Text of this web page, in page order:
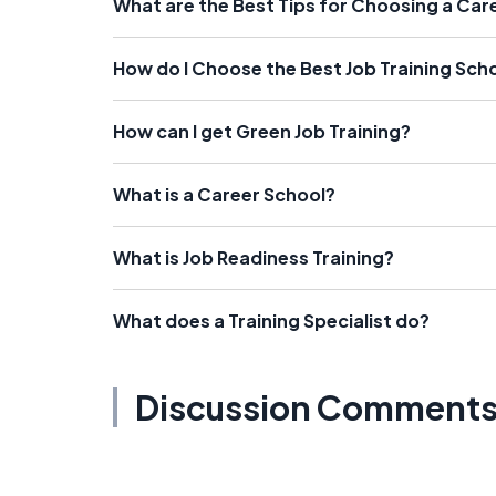
What are the Best Tips for Choosing a
How do I Choose the Best Job Training
How can I get Green Job Training?
What is a Career School?
What is Job Readiness Training?
What does a Training Specialist do?
Discussion Comments